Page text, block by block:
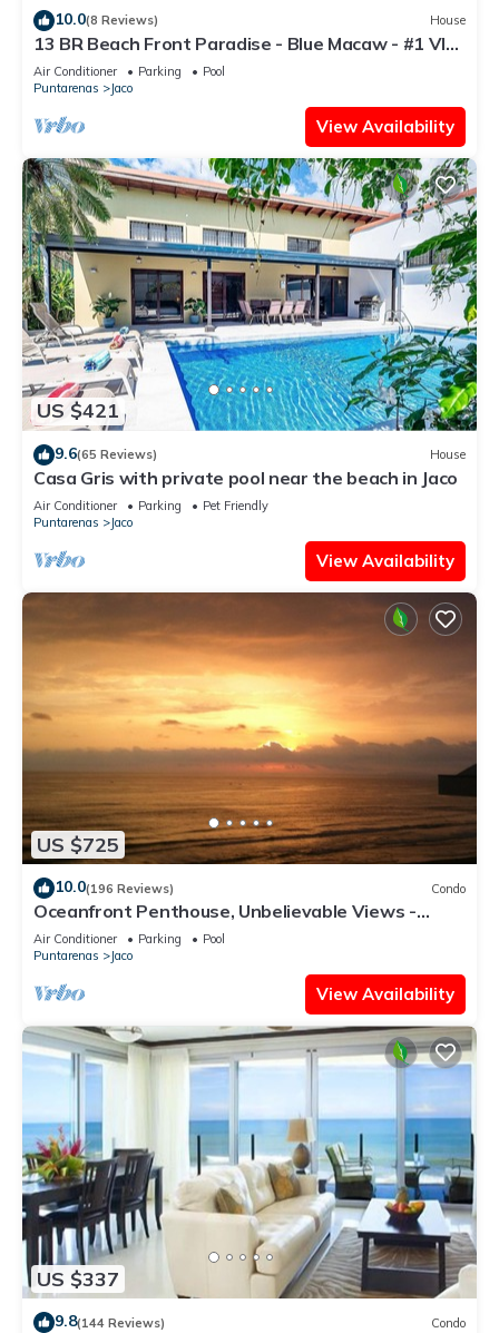
10.0(8 Reviews) House
13 BR Beach Front Paradise - Blue Macaw - #1 VIP
Hosting Service
Air Conditioner Parking
Pool
Puntarenas
Jaco
View Availability
US $421
9.6(65 Reviews) House
Casa Gris with private pool near the beach in Jaco
Air Conditioner Parking
Pet Friendly
Puntarenas
Jaco
View Availability
US $725
10.0(196 Reviews) Condo
Oceanfront Penthouse, Unbelievable Views -
Luxury 4BR/4.5BA with pool table
Air Conditioner Parking
Pool
Puntarenas
Jaco
View Availability
US $337
9.8(144 Reviews) Condo